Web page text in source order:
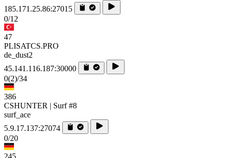
185.171.25.86:27015
0/12
47
PLISATCS.PRO
de_dust2
45.141.116.187:30000
0(2)/34
386
CSHUNTER | Surf #8
surf_ace
5.9.17.137:27074
0/20
245